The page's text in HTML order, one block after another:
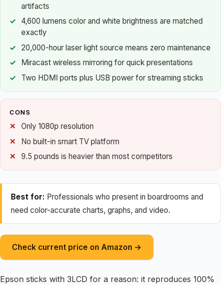
artifacts
4,600 lumens color and white brightness are matched
exactly
20,000-hour laser light source means zero maintenance
Miracast wireless mirroring for quick presentations
Two HDMI ports plus USB power for streaming sticks
CONS
Only 1080p resolution
No built-in smart TV platform
9.5 pounds is heavier than most competitors
Best for: Professionals who present in boardrooms and
need color-accurate charts, graphs, and video.
Check current price on Amazon →
Epson sticks with 3LCD for a reason: it reproduces 100%